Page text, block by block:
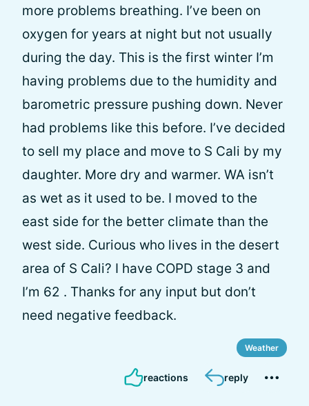
more problems breathing. I’ve been on
oxygen for years at night but not usually
during the day. This is the first winter I’m
having problems due to the humidity and
barometric pressure pushing down. Never
had problems like this before. I’ve decided
to sell my place and move to S Cali by my
daughter. More dry and warmer. WA isn’t
as wet as it used to be. I moved to the
east side for the better climate than the
west side. Curious who lives in the desert
area of S Cali? I have COPD stage 3 and
I’m 62 . Thanks for any input but don’t
need negative feedback.
Weather
reactions reply